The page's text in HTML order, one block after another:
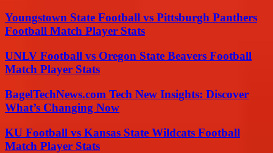
Youngstown State Football vs Pittsburgh Panthers
Football Match Player Stats
UNLV Football vs Oregon State Beavers Football
Match Player Stats
BagelTechNews.com Tech New Insights: Discover
What’s Changing Now
KU Football vs Kansas State Wildcats Football
Match Player Stats